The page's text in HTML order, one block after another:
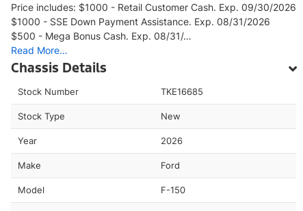
Price includes: $1000 - Retail Customer Cash. Exp. 09/30/2026
$1000 - SSE Down Payment Assistance. Exp. 08/31/2026
$500 - Mega Bonus Cash. Exp. 08/31/…
Read More…
Chassis Details
Stock Number TKE16685
Stock Type New
Year 2026
Make Ford
Model F-150